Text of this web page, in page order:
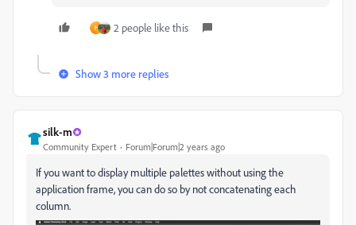
H 2 people like this
Show 3 more replies
silk-m
Community Expert Forum|Forum|2 years ago
If you want to display multiple palettes without using the
application frame, you can do so by not concatenating each
column.